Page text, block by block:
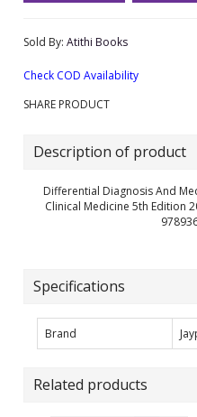
Sold By: Atithi Books
Check COD Availability
SHARE PRODUCT
Description of product
Differential Diagnosis And
Clinical Medicine 5th Edition
Specifications
Brand
Related products